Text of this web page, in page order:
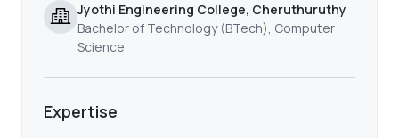
Jyothi Engineering College, Cheruthuruthy
Bachelor of Technology (BTech), Computer
Science
Expertise